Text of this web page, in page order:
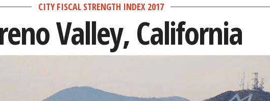
CITY FISCAL STRENGTH INDEX 2017
Valley, California